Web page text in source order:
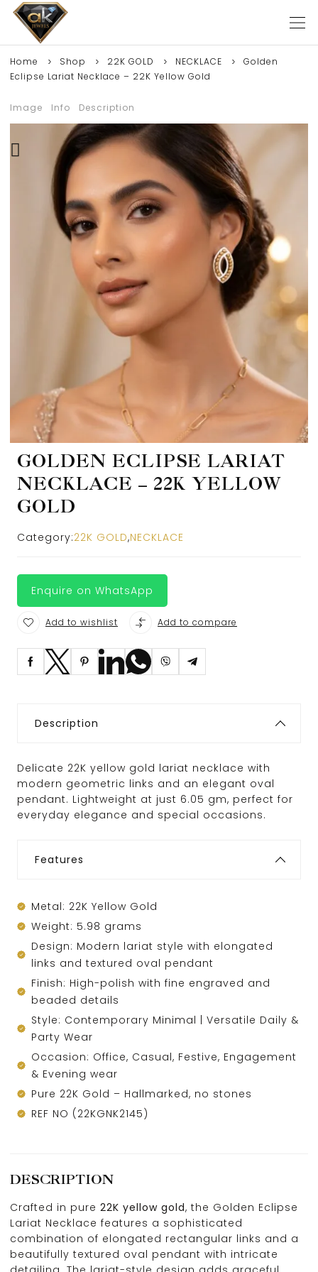
Home Shop 22K GOLD NECKLACE
Golden
Eclipse Lariat Necklace – 22K Yellow Gold
Image Info Description
GOLDEN ECLIPSE LARIAT
NECKLACE – 22K YELLOW
GOLD
Category:22K GOLD,NECKLACE
Enquire on WhatsApp
Add to wishlist Add to compare
Description
Delicate 22K yellow gold lariat necklace with
modern geometric links and an elegant oval
pendant. Lightweight at just 6.05 gm, perfect for
everyday elegance and special occasions.
Features
Metal: 22K Yellow Gold
Weight: 5.98 grams
Design: Modern lariat style with elongated
links and textured oval pendant
Finish: High-polish with fine engraved and
beaded details
Style: Contemporary Minimal | Versatile Daily &
Party Wear
Occasion: Office, Casual, Festive, Engagement
& Evening wear
Pure 22K Gold – Hallmarked, no stones
REF NO (22KGNK2145)
DESCRIPTION
Crafted in pure 22K yellow gold, the Golden Eclipse
Lariat Necklace features a sophisticated
combination of elongated rectangular links and a
beautifully textured oval pendant with intricate